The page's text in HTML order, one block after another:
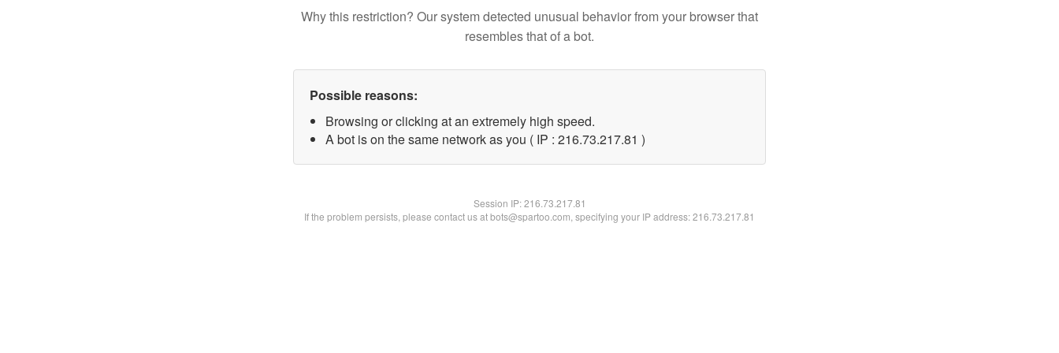
Why this restriction? Our system detected unusual behavior from your browser that
resembles that of a bot.
Possible reasons:
Browsing or clicking at an extremely high speed.
A bot is on the same network as you ( IP : 216.73.217.81 )
Session IP:216.73.217.81
If the problem persists, please contact us at bots@spartoo.com, specifying your IP address: 216.73.217.81